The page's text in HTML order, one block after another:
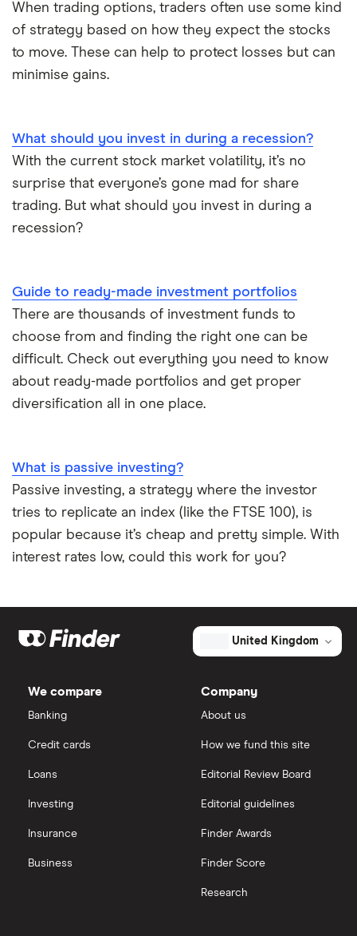
When trading options, traders often use some kind
of strategy based on how they expect the stocks
to move. These can help to protect losses but can
minimise gains.
What should you invest in during a recession?
With the current stock market volatility, it’s no
surprise that everyone’s gone mad for share
trading. But what should you invest in during a
recession?
Guide to ready-made investment portfolios
There are thousands of investment funds to
choose from and finding the right one can be
difficult. Check out everything you need to know
about ready-made portfolios and get proper
diversification all in one place.
What is passive investing?
Passive investing, a strategy where the investor
tries to replicate an index (like the FTSE 100), is
popular because it’s cheap and pretty simple. With
interest rates low, could this work for you?
United Kingdom
We compare
Banking
Credit cards
Loans
Investing
Insurance
Business
Company
About us
How we fund this site
Editorial Review Board
Editorial guidelines
Finder Awards
Finder Score
Research